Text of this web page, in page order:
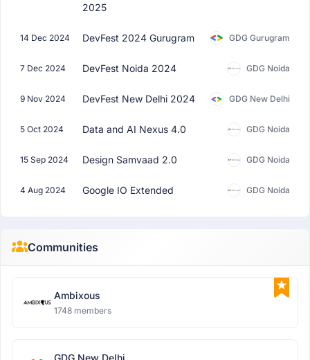
2025
14 Dec 2024 DevFest 2024 Gurugram GDG Gurugram
7 Dec 2024 DevFest Noida 2024 GDG Noida
9 Nov 2024 DevFest New Delhi 2024 GDG New Delhi
5 Oct 2024 Data and AI Nexus 4.0 GDG Noida
15 Sep 2024 Design Samvaad 2.0 GDG Noida
4 Aug 2024 Google IO Extended GDG Noida
Communities
Ambixous
1748 members
GDG New Delhi